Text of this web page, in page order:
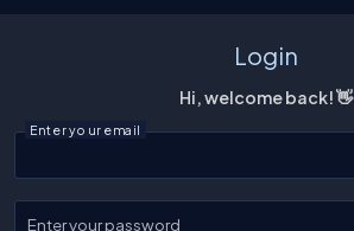
Login
Hi, welcome back! 👋
Enter your email
Enter your password